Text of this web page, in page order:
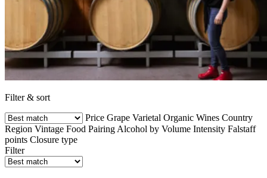
Filter & sort
Price Grape Varietal Organic Wines Country
Region Vintage Food Pairing Alcohol by Volume Intensity Falstaff
points Closure type
Filter